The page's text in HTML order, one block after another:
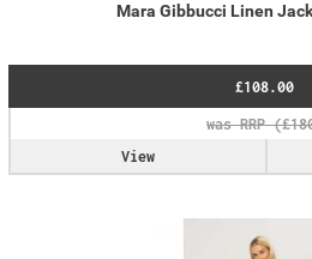
Mara Gibbucci Linen
£108.00
View